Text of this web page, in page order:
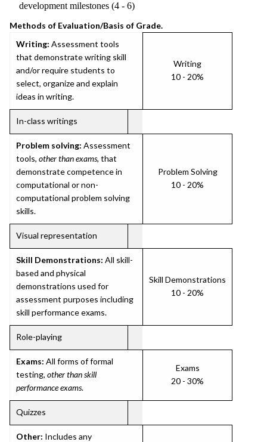
development milestones (4 - 6)
Methods of Evaluation/Basis of Grade.
Writing: Assessment tools
that demonstrate writing skill
and/or require students to
select, organize and explain
ideas in writing.
Writing
10 - 20%
In-class writings
Problem solving: Assessment
tools, other than exams, that
demonstrate competence in
computational or non-
computational problem solving
skills.
Problem Solving
10 - 20%
Visual representation
Skill Demonstrations: All skill-
based and physical
demonstrations used for
assessment purposes including
skill performance exams.
Skill Demonstrations
10 - 20%
Role-playing
Exams: All forms of formal
testing, other than skill
performance exams.
Exams
20 - 30%
Quizzes
Other: Includes any